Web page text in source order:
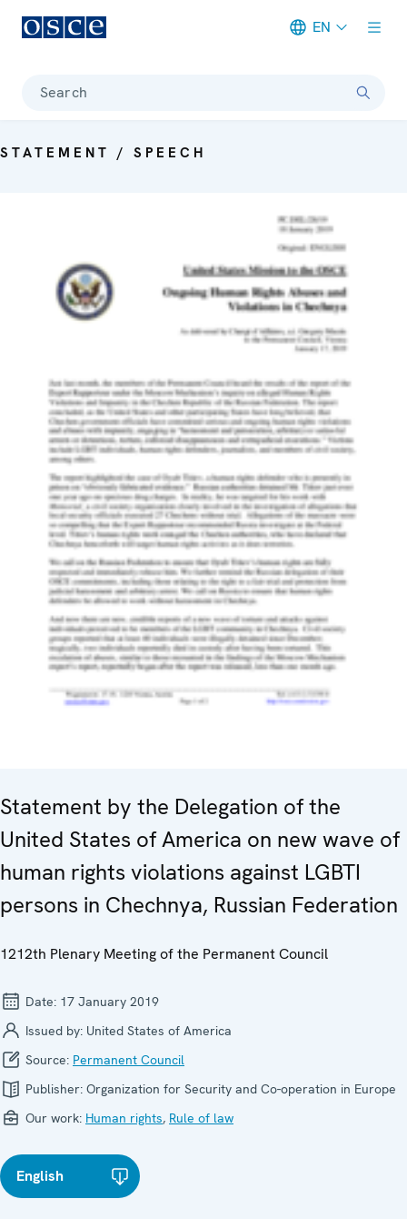
EN
Search
STATEMENT / SPEECH
Statement by the Delegation of the
United States of America on new wave of
human rights violations against LGBTI
persons in Chechnya, Russian Federation
1212th Plenary Meeting of the Permanent Council
Date: 17 January 2019
Issued by: United States of America
Source: Permanent Council
Publisher: Organization for Security and Co-operation in Europe
Our work: Human rights, Rule of law
English